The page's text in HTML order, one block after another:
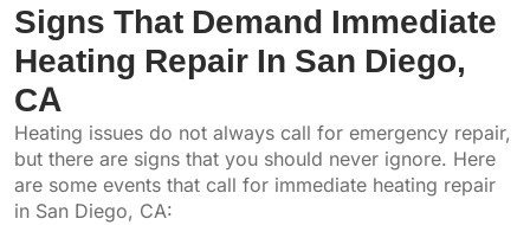
Signs That Demand Immediate
Heating Repair In San Diego,
CA
Heating issues do not always call for emergency repair,
but there are signs that you should never ignore. Here
are some events that call for immediate heating repair
in San Diego, CA: